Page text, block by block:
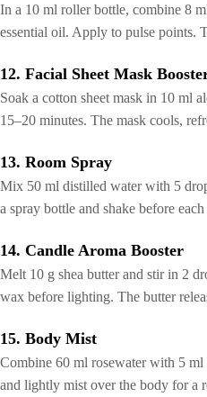
In a 10 ml roller bottle, combine 8
essential oil. Apply to pulse points.
12. Facial Sheet Mask
Soak a cotton sheet mask in 10 ml
15–20 minutes. The mask cools,
13. Room Spray
Mix 50 ml distilled water with 5
a spray bottle and shake before
14. Candle Aroma Booster
Melt 10 g shea butter and stir in 2
wax before lighting. The butter
15. Body Mist
Combine 60 ml rosewater with 5
and lightly mist over the body for a